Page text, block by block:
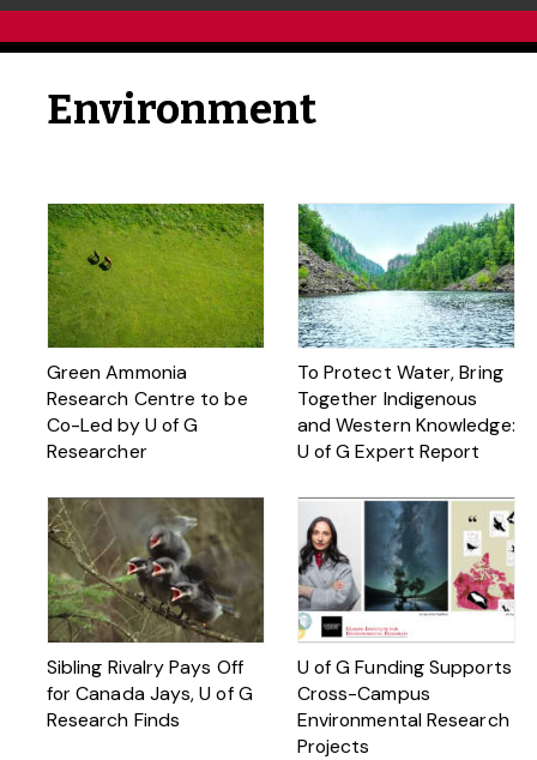
Environment
Green Ammonia
Research Centre to be
Co-Led by U of G
Researcher
To Protect Water, Bring
Together Indigenous
and Western Knowledge:
U of G Expert Report
Sibling Rivalry Pays Off
for Canada Jays, U of G
Research Finds
U of G Funding Supports
Cross-Campus
Environmental Research
Projects